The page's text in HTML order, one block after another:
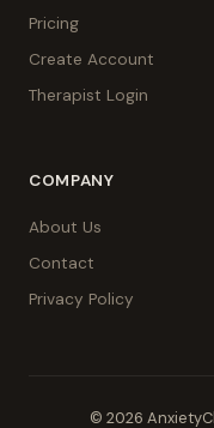
Pricing
Create Account
Therapist Login
COMPANY
About Us
Contact
Privacy Policy
© 2026